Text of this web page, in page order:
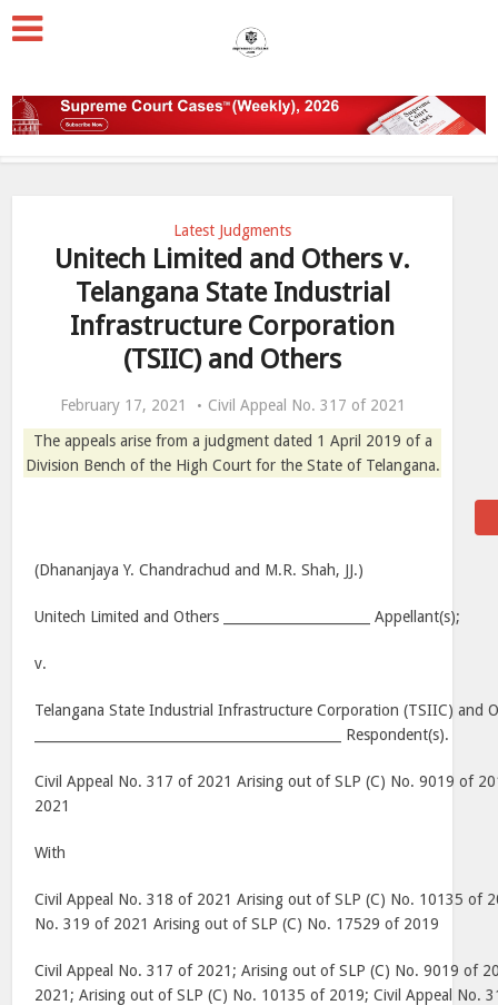
Latest Judgments
Unitech Limited and Others v.
Telangana State Industrial
Infrastructure Corporation
(TSIIC) and Others
February 17, 2021
Civil Appeal No. 317 of 2021
The appeals arise from a judgment dated 1 April 2019 of a
Division Bench of the High Court for the State of Telangana.
(Dhananjaya Y. Chandrachud and M.R. Shah, JJ.)
Unitech Limited and Others ______________________ Appellant(s);
v.
Telangana State Industrial Infrastructure Corporation (TSIIC) and
______________________________________________ Respondent(s).
Civil Appeal No. 317 of 2021 Arising out of SLP (C) No. 9019 of
2021
With
Civil Appeal No. 318 of 2021 Arising out of SLP (C) No. 10135 of
No. 319 of 2021 Arising out of SLP (C) No. 17529 of 2019
Civil Appeal No. 317 of 2021; Arising out of SLP (C) No. 9019 of
2021; Arising out of SLP (C) No. 10135 of 2019; Civil Appeal No.